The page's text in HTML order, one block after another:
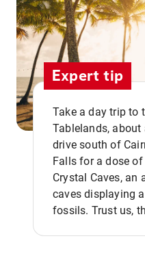
Expert tip
Take a day trip to
Tablelands,
drive south of
Falls for a dose
Crystal Caves,
caves displaying
fossils. Trust us,